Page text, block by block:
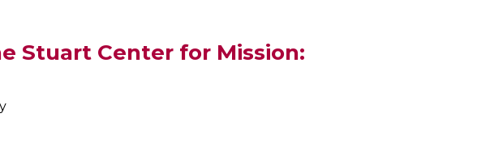
Stuart Center for Mission: